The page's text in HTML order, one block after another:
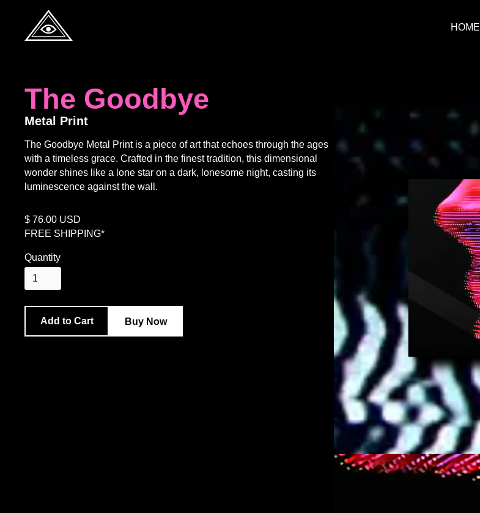
HOME
The Goodbye
Metal Print
The Goodbye Metal Print is a piece of art that echoes through the ages
with a timeless grace. Crafted in the finest tradition, this dimensional
wonder shines like a lone star on a dark, lonesome night, casting its
luminescence against the wall.
$76.00 USD
FREE SHIPPING*
Quantity
Buy Now